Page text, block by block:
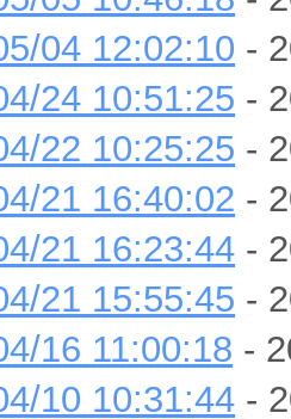
04 12:02:10 -
24 10:51:25 -
22 10:25:25 -
21 16:40:02 -
21 16:23:44 -
21 15:55:45 -
16 11:00:18 -
10 10:31:44 -